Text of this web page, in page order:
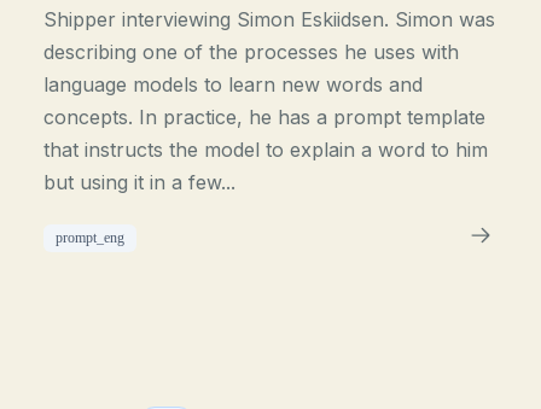
Shipper interviewing Simon Eskiidsen. Simon was
describing one of the processes he uses with
language models to learn new words and
concepts. In practice, he has a prompt template
that instructs the model to explain a word to him
but using it in a few...
prompt_eng